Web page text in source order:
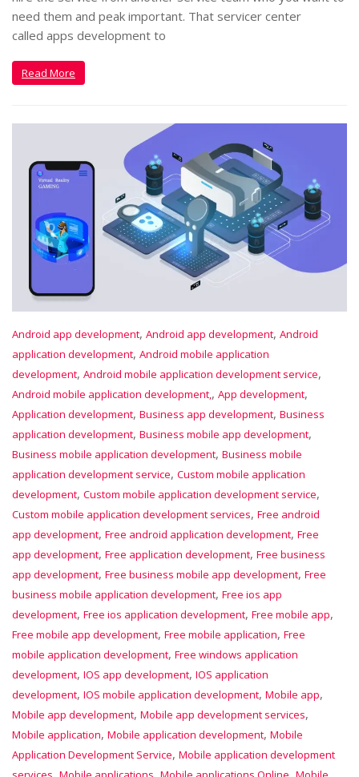
need them and peak important. That servicer center
called apps development to
Read More
Android app development, Android app development, Android
application development, Android mobile application
development, Android mobile application development service,
Android mobile application development,, App development,
Application development, Business app development, Business
application development, Business mobile app development,
Business mobile application development, Business mobile
application development service, Custom mobile application
development, Custom mobile application development service,
Custom mobile application development services, Free android
app development, Free android application development, Free
app development, Free application development, Free business
app development, Free business mobile app development, Free
business mobile application development, Free ios app
development, Free ios application development, Free mobile app,
Free mobile app development, Free mobile application, Free
mobile application development, Free windows application
development, IOS app development, IOS application
development, IOS mobile application development, Mobile app,
Mobile app development, Mobile app development services,
Mobile application, Mobile application development, Mobile
Application Development Service, Mobile application development